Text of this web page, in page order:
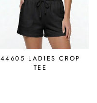
44605 LADIES CROP
TEE